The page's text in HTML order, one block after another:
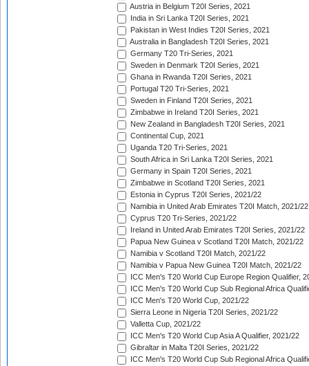
Austria in Belgium T20I Series, 2021
India in Sri Lanka T20I Series, 2021
Pakistan in West Indies T20I Series, 2021
Australia in Bangladesh T20I Series, 2021
Germany T20 Tri-Series, 2021
Sweden in Denmark T20I Series, 2021
Ghana in Rwanda T20I Series, 2021
Portugal T20 Tri-Series, 2021
Sweden in Finland T20I Series, 2021
Zimbabwe in Ireland T20I Series, 2021
New Zealand in Bangladesh T20I Series, 2021
Continental Cup, 2021
Uganda T20 Tri-Series, 2021
South Africa in Sri Lanka T20I Series, 2021
Germany in Spain T20I Series, 2021
Zimbabwe in Scotland T20I Series, 2021
Estonia in Cyprus T20I Series, 2021/22
Namibia in United Arab Emirates T20I Match, 2021/22
Cyprus T20 Tri-Series, 2021/22
Ireland in United Arab Emirates T20I Series, 2021/22
Papua New Guinea v Scotland T20I Match, 2021/22
Namibia v Scotland T20I Match, 2021/22
Namibia v Papua New Guinea T20I Match, 2021/22
ICC Men's T20 World Cup Europe Region Qualifier,
ICC Men's T20 World Cup Sub Regional Africa
ICC Men's T20 World Cup, 2021/22
Sierra Leone in Nigeria T20I Series, 2021/22
Valletta Cup, 2021/22
ICC Men's T20 World Cup Asia A Qualifier, 2021/22
Gibraltar in Malta T20I Series, 2021/22
ICC Men's T20 World Cup Sub Regional Africa